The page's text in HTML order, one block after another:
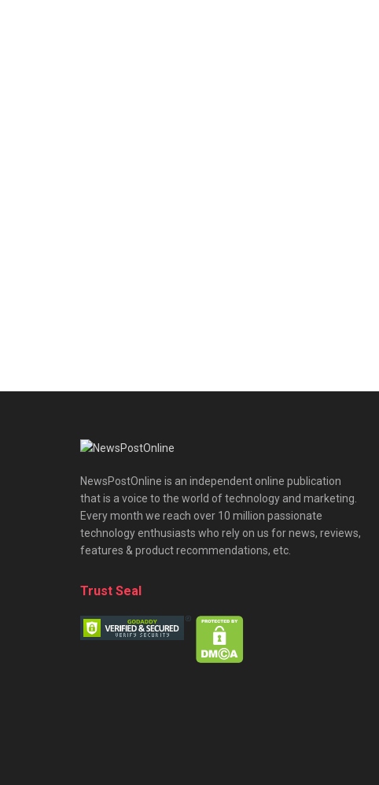
NewsPostOnline is an independent online publication
that is a voice to the world of technology and marketing.
Every month we reach over 10 million passionate
technology enthusiasts who rely on us for news, reviews,
features & product recommendations, etc.
Trust Seal